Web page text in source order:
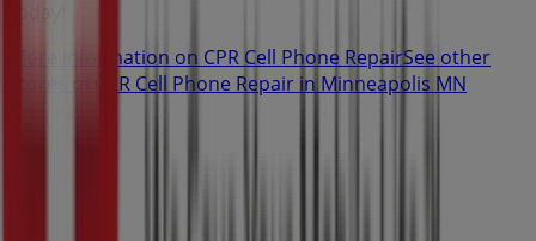
More information on CPR Cell Phone RepairSee other
stores of CPR Cell Phone Repair in Minneapolis MN